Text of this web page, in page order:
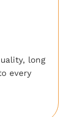
long
every